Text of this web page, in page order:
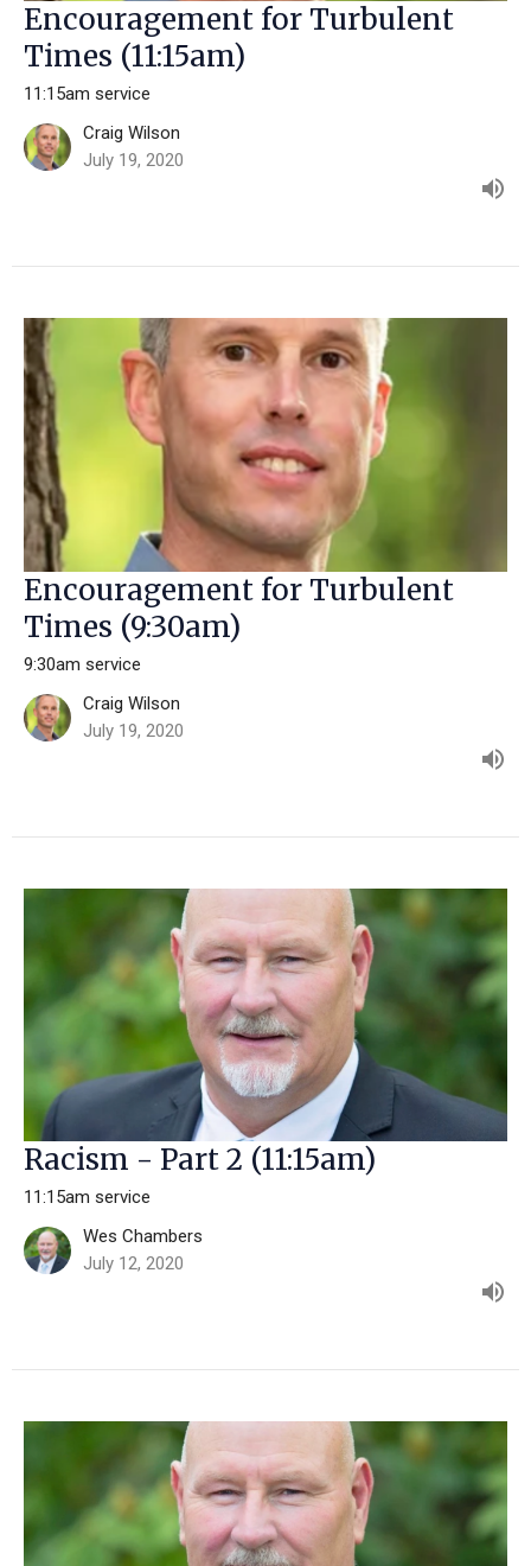
Encouragement for Turbulent
Times (11:15am)
11:15am service
Craig Wilson
July 19, 2020
Encouragement for Turbulent
Times (9:30am)
9:30am service
Craig Wilson
July 19, 2020
Racism - Part 2 (11:15am)
11:15am service
Wes Chambers
July 12, 2020